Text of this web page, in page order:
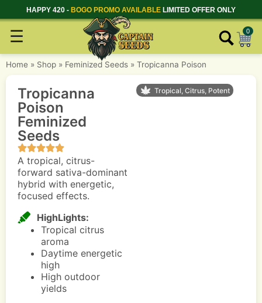
HAPPY 420 - BOGO PROMO AVAILABLE LIMITED OFFER ONLY
☰ 0
Home » Shop » Feminized Seeds » Tropicanna Poison
Tropical, Citrus, Potent
Tropicanna
Poison
Feminized
Seeds
A tropical, citrus-
forward sativa-dominant
hybrid with energetic,
focused effects.
HighLights:
Tropical citrus
aroma
Daytime energetic
high
High outdoor
yields